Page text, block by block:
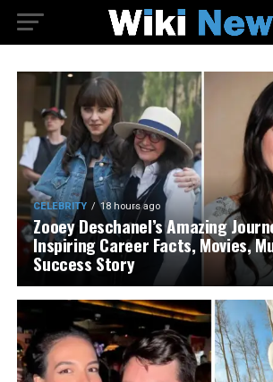
CELEBRITY 18 hours ago
Zooey Deschanel’s Amazing
Inspiring Career Facts, Movies,
Success Story